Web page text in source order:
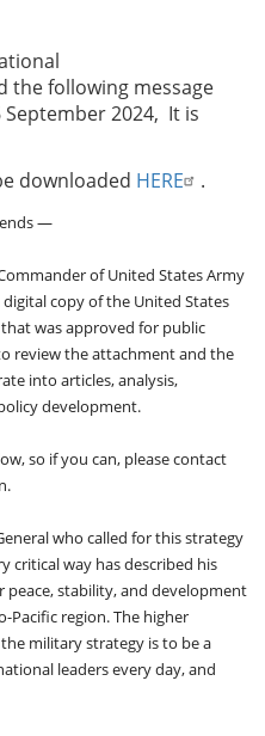
the following message
September 2024, It is
downloaded HERE .
—
of United States Army
copy of the United States
was approved for public
review the attachment and the
into articles, analysis,
development.
so if you can, please contact
who called for this strategy
critical way has described his
stability, and development
region. The higher
military strategy is to be a
leaders every day, and